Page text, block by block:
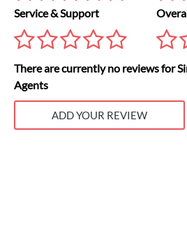
Service & Support
There are currently no reviews for
Agents
ADD YOUR REVIEW